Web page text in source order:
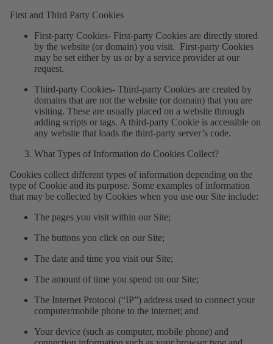
First and Third Party Cookies
First-party Cookies- First-party Cookies are directly stored
by the website (or domain) you visit. First-party Cookies
may be set either by us or by a service provider at our
request.
Third-party Cookies- Third-party Cookies are created by
domains that are not the website (or domain) that you are
visiting. These are usually placed on a website through
adding scripts or tags. A third-party Cookie is accessible on
any website that loads the third-party server’s code.
What Types of Information do Cookies Collect?
Cookies collect different types of information depending on the
type of Cookie and its purpose. Some examples of information
that may be collected by Cookies when you use our Site include:
The pages you visit within our Site;
The buttons you click on our Site;
The date and time you visit our Site;
The amount of time you spend on our Site;
The Internet Protocol (“IP”) address used to connect your
computer/mobile phone to the internet; and
Your device (such as computer, mobile phone) and